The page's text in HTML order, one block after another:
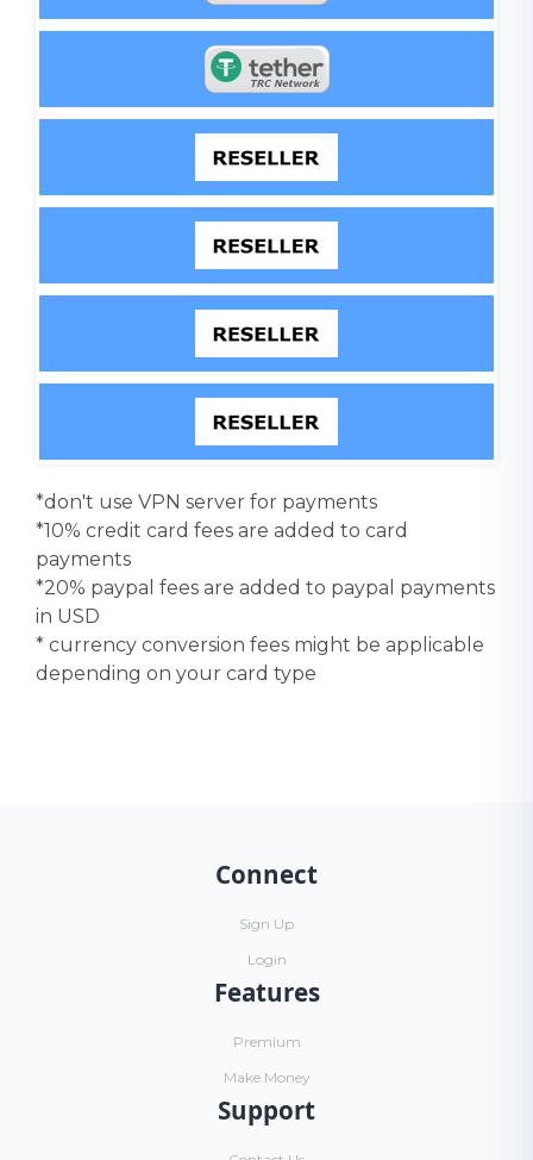
*don't use VPN server for payments
*10% credit card fees are added to card
payments
*20% paypal fees are added to paypal payments
in USD
* currency conversion fees might be applicable
depending on your card type
Connect
Sign Up
Login
Features
Premium
Make Money
Support